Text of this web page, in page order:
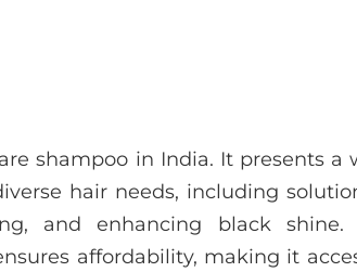
shampoo in India. It presents a
hair needs, including
and enhancing black shine.
affordability, making it